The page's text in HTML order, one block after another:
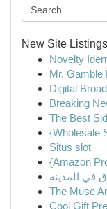
New Site Listings
Novelty
Mr. Gamble
Digital
Breaking
The Best
{Wholesale
Situs slot
{Amazon
في المدينة
The Muse
Cool Gift